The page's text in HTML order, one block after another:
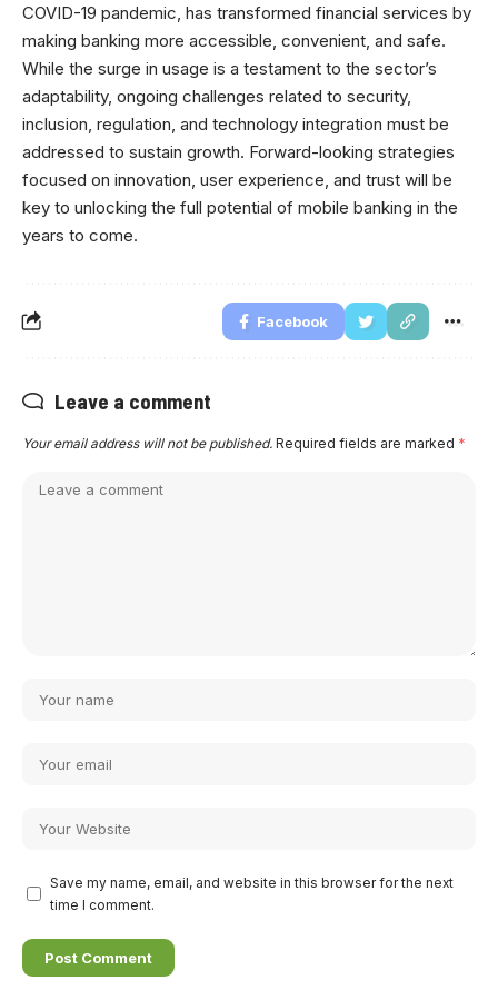
COVID-19 pandemic, has transformed financial services by
making banking more accessible, convenient, and safe.
While the surge in usage is a testament to the sector’s
adaptability, ongoing challenges related to security,
inclusion, regulation, and technology integration must be
addressed to sustain growth. Forward-looking strategies
focused on innovation, user experience, and trust will be
key to unlocking the full potential of mobile banking in the
years to come.
Facebook
Leave a comment
Your email address will not be published. Required fields are marked *
Save my name, email, and website in this browser for the next
time I comment.